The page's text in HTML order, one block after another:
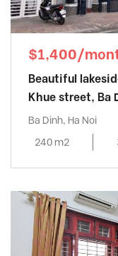
$1,400/
Beautiful
Khue street, Ba
Ba Dinh, Ha Noi
240 m2